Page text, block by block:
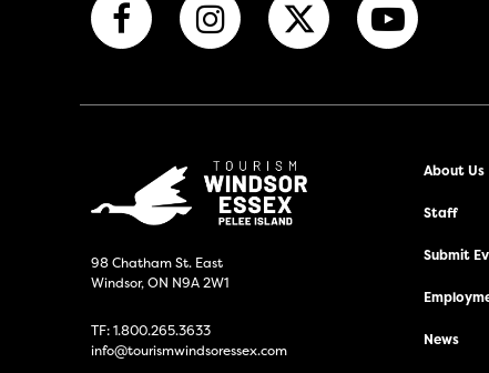
98 Chatham St. East
Windsor, ON N9A 2W1
TF:1.800.265.3633
info@tourismwindsoressex.com
About Us
Staff
Submit
News